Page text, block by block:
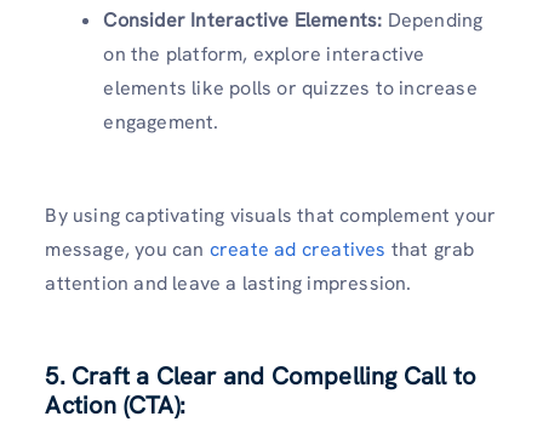
Consider Interactive Elements: Depending
on the platform, explore interactive
elements like polls or quizzes to increase
engagement.
By using captivating visuals that complement your
message, you can create ad creatives that grab
attention and leave a lasting impression.
5. Craft a Clear and Compelling Call to
Action (CTA):